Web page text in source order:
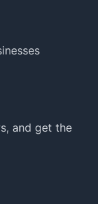
and get the